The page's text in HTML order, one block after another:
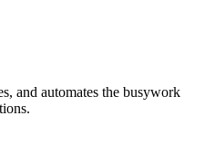
and automates the busywork